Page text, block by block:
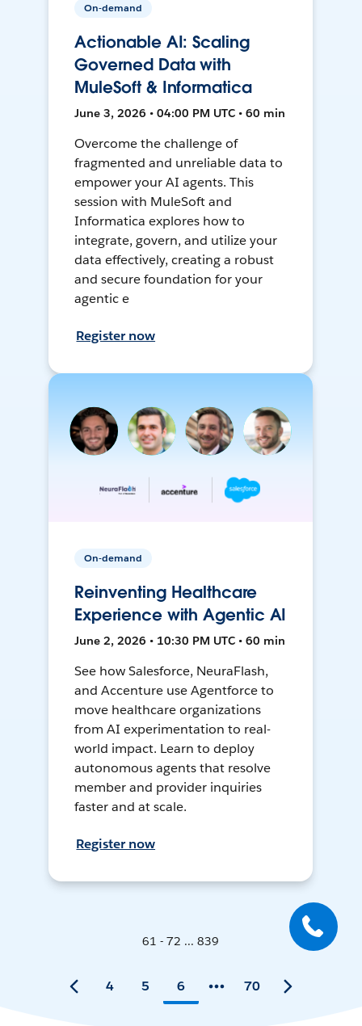
On-demand
Actionable AI: Scaling
Governed Data with
MuleSoft & Informatica
June 3, 2026 • 04:00 PM UTC • 60 min
Overcome the challenge of
fragmented and unreliable data to
empower your AI agents. This
session with MuleSoft and
Informatica explores how to
integrate, govern, and utilize your
data effectively, creating a robust
and secure foundation for your
agentic e
Register now
On-demand
Reinventing Healthcare
Experience with Agentic AI
June 2, 2026 • 10:30 PM UTC • 60 min
See how Salesforce, NeuraFlash,
and Accenture use Agentforce to
move healthcare organizations
from AI experimentation to real-
world impact. Learn to deploy
autonomous agents that resolve
member and provider inquiries
faster and at scale.
Register now
61 - 72 ... 839
4 5 6 70